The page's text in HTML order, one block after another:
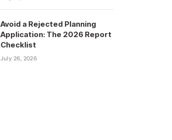
Avoid a Rejected Planning
Application: The 2026 Report
Checklist
July 26, 2026